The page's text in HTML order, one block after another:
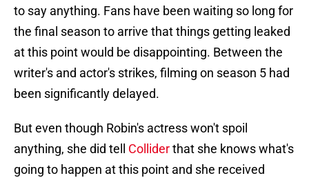
to say anything. Fans have been waiting so long for
the final season to arrive that things getting leaked
at this point would be disappointing. Between the
writer's and actor's strikes, filming on season 5 had
been significantly delayed.
But even though Robin's actress won't spoil
anything, she did tell Colliderthat she knows what's
going to happen at this point and she received